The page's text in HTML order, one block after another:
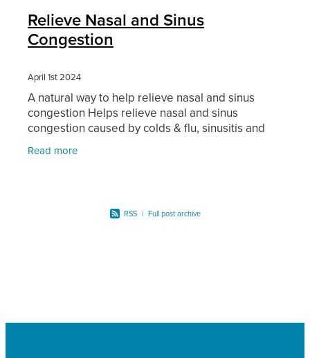
Relieve Nasal and Sinus
Congestion
April 1st 2024
A natural way to help relieve nasal and sinus
congestion Helps relieve nasal and sinus
congestion caused by colds & flu, sinusitis and
thorough wash to clear
Read more
RSS | Full post archive